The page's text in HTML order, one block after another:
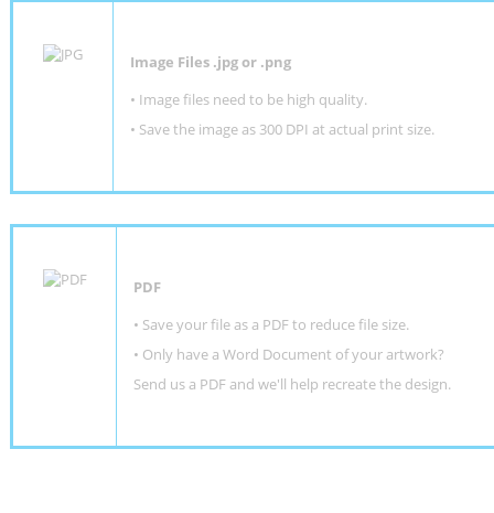
Image Files .jpg or .png
• Image files need to be high quality.
• Save the image as 300 DPI at actual print size.
PDF
• Save your file as a PDF to reduce file size.
• Only have a Word Document of your artwork?
Send us a PDF and we'll help recreate the design.